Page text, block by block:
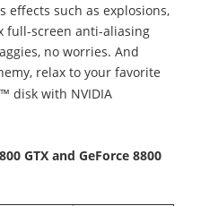
effects such as explosions,
full-screen anti-aliasing
no worries. And
relax to your favorite
disk with NVIDIA
GTX and GeForce 8800